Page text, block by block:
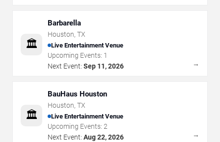
🏛️
Barbarella
Houston, TX
Live Entertainment Venue
Upcoming Events: 1
Next Event: Sep 11, 2026 →
🏛️
BauHaus Houston
Houston, TX
Live Entertainment Venue
Upcoming Events: 2
Next Event: Aug 22, 2026 →